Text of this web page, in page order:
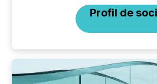
Profil de